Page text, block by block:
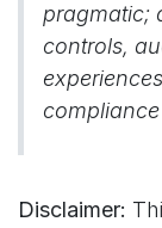
pragmatic;
controls,
Disclaimer: